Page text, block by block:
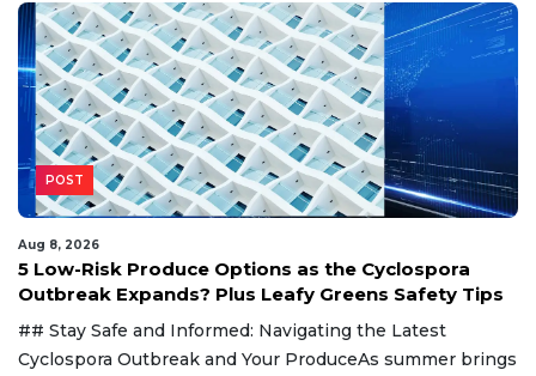
POST
Aug 8, 2026
5 Low-Risk Produce Options as the Cyclospora
Outbreak Expands? Plus Leafy Greens Safety Tips
## Stay Safe and Informed: Navigating the Latest
Cyclospora Outbreak and Your ProduceAs summer brings